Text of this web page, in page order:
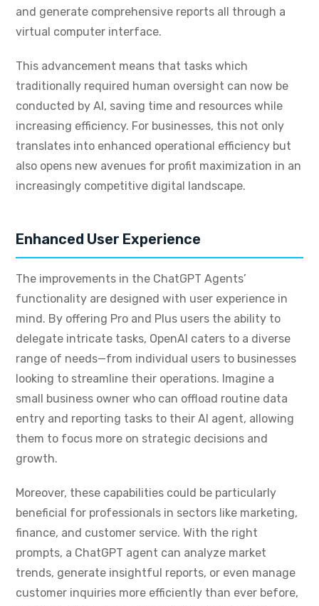
and generate comprehensive reports all through a
virtual computer interface.
This advancement means that tasks which
traditionally required human oversight can now be
conducted by AI, saving time and resources while
increasing efficiency. For businesses, this not only
translates into enhanced operational efficiency but
also opens new avenues for profit maximization in an
increasingly competitive digital landscape.
Enhanced User Experience
The improvements in the ChatGPT Agents’
functionality are designed with user experience in
mind. By offering Pro and Plus users the ability to
delegate intricate tasks, OpenAI caters to a diverse
range of needs—from individual users to businesses
looking to streamline their operations. Imagine a
small business owner who can offload routine data
entry and reporting tasks to their AI agent, allowing
them to focus more on strategic decisions and
growth.
Moreover, these capabilities could be particularly
beneficial for professionals in sectors like marketing,
finance, and customer service. With the right
prompts, a ChatGPT agent can analyze market
trends, generate insightful reports, or even manage
customer inquiries more efficiently than ever before,